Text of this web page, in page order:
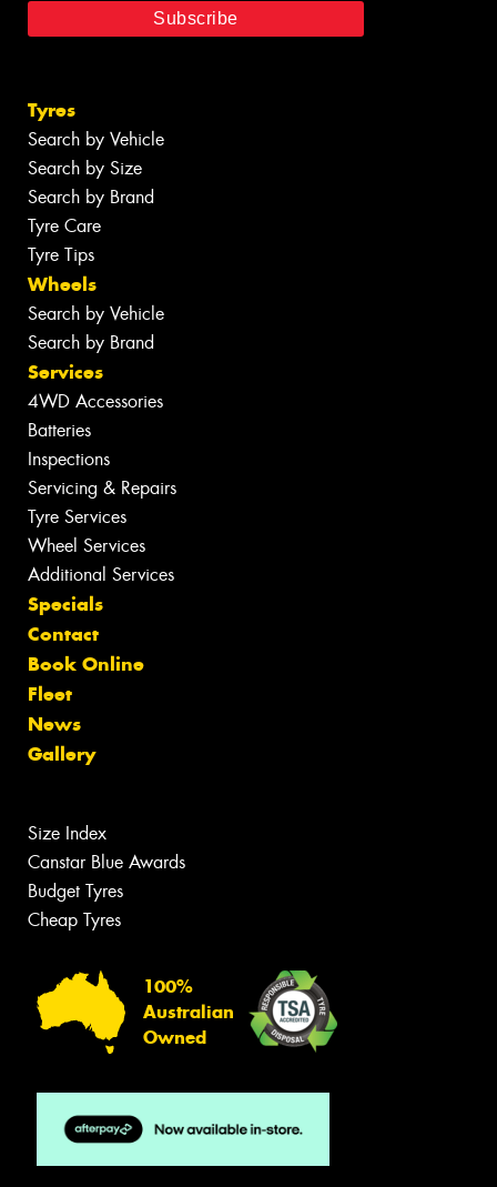
Tyres
Search by Vehicle
Search by Size
Search by Brand
Tyre Care
Tyre Tips
Wheels
Search by Vehicle
Search by Brand
Services
4WD Accessories
Batteries
Inspections
Servicing & Repairs
Tyre Services
Wheel Services
Additional Services
Specials
Contact
Book Online
Fleet
News
Gallery
Size Index
Canstar Blue Awards
Budget Tyres
Cheap Tyres
100%
Australian
Owned